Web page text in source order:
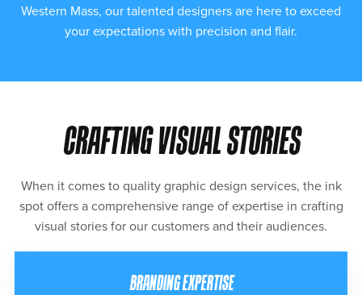
Western Mass, our talented designers are here to exceed
your expectations with precision and flair.
CRAFTING VISUAL STORIES
When it comes to quality graphic design services, the ink
spot offers a comprehensive range of expertise in crafting
visual stories for our customers and their audiences.
BRANDING EXPERTISE